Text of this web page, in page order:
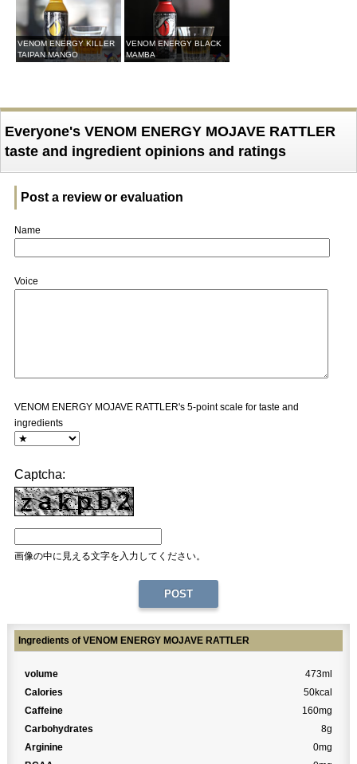
VENOM ENERGY KILLER
TAIPAN MANGO
VENOM ENERGY BLACK
MAMBA
Everyone's VENOM ENERGY MOJAVE RATTLER
taste and ingredient opinions and ratings
Post a review or evaluation
Name
Voice
VENOM ENERGY MOJAVE RATTLER's 5-point scale for taste and
ingredients
Captcha:
画像の中に見える文字を入力してください。
Ingredients of VENOM ENERGY MOJAVE RATTLER
volume
473ml
Calories
50kcal
Caffeine
160mg
Carbohydrates
8g
Arginine
0mg